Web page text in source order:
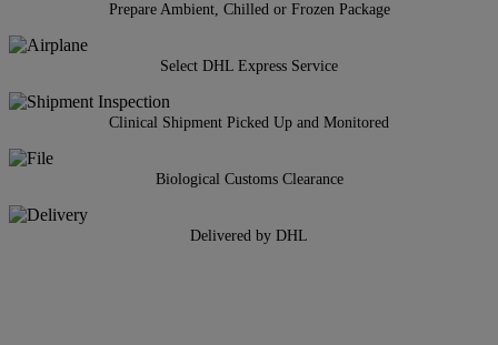
Prepare Ambient, Chilled or Frozen Package
Select DHL Express Service
Clinical Shipment Picked Up and Monitored
Biological Customs Clearance
Delivered by DHL